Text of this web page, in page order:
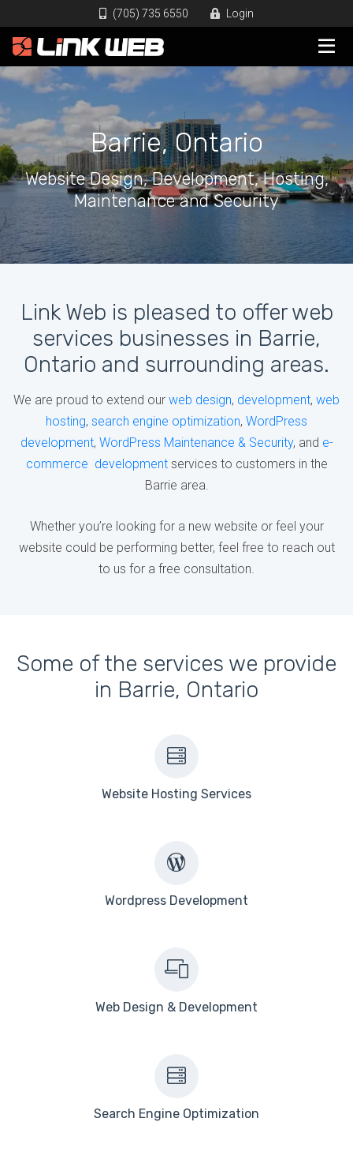
(705) 735 6550 Login
Barrie, Ontario
Website Design, Development, Hosting,
Maintenance and Security
Link Web is pleased to offer web
services businesses in Barrie,
Ontario and surrounding areas.
We are proud to extend our web design, development, web
hosting, search engine optimization, WordPress
development, WordPress Maintenance & Security, and e-
commerce developmentservices to customers in the
Barrie area.
Whether you’re looking for a new website or feel your
website could be performing better, feel free to reach out
to us for a free consultation.
Some of the services we provide
in Barrie, Ontario
Website Hosting Services
Wordpress Development
Web Design & Development
Search Engine Optimization